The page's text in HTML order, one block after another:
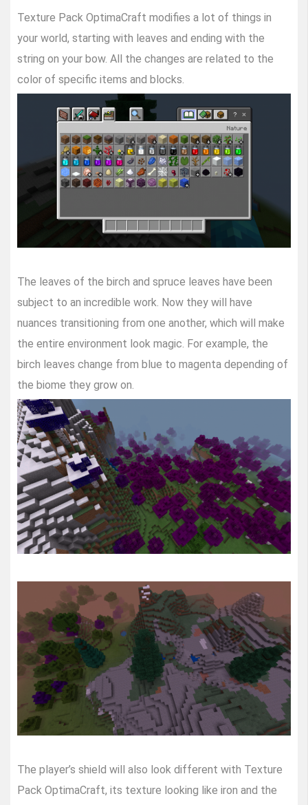
Texture Pack OptimaCraft modifies a lot of things in
your world, starting with leaves and ending with the
string on your bow. All the changes are related to the
color of specific items and blocks.
The leaves of the birch and spruce leaves have been
subject to an incredible work. Now they will have
nuances transitioning from one another, which will make
the entire environment look magic. For example, the
birch leaves change from blue to magenta depending of
the biome they grow on.
The player’s shield will also look different with Texture
Pack OptimaCraft, its texture looking like iron and the